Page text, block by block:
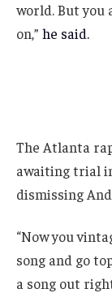
world. But you
on,” he said.
The Atlanta
awaiting trial
dismissing
“Now you
song and go
a song out